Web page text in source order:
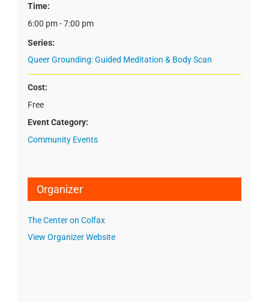
Time:
6:00 pm - 7:00 pm
Series:
Queer Grounding: Guided Meditation & Body Scan
Cost:
Free
Event Category:
Community Events
Organizer
The Center on Colfax
View Organizer Website